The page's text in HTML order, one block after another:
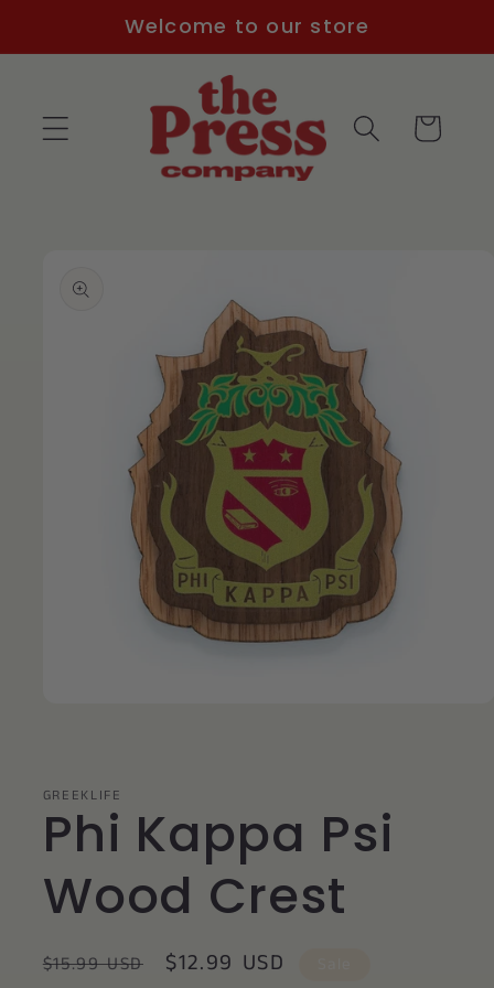
Welcome to our store
Cart
information
GREEKLIFE
Phi Kappa Psi
Wood Crest
Regular
$15.99 USD
Sale
$12.99 USD